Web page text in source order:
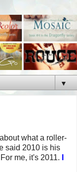
▼
what a roller-
said 2010 is his
me, it's 2011.